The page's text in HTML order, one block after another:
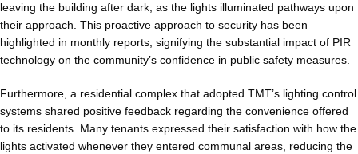
leaving the building after dark, as the lights illuminated pathways upon
their approach. This proactive approach to security has been
highlighted in monthly reports, signifying the substantial impact of PIR
technology on the community’s confidence in public safety measures.
Furthermore, a residential complex that adopted TMT’s lighting control
systems shared positive feedback regarding the convenience offered
to its residents. Many tenants expressed their satisfaction with how the
lights activated whenever they entered communal areas, reducing the